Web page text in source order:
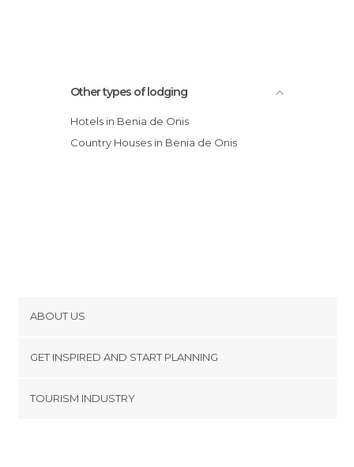
Other types of lodging
Hotels in Benia de Onis
Country Houses in Benia de Onis
ABOUT US
Terms and Conditions
GET INSPIRED AND START PLANNING
TOURISM INDUSTRY